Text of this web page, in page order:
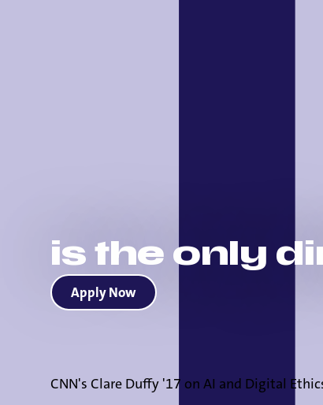
is the only
Apply Now
CNN's Clare Duffy '17 on AI and Digital